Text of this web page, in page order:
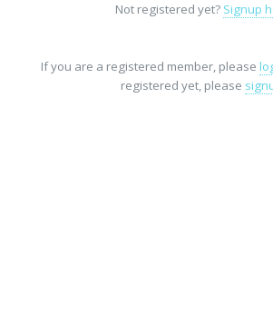
Not registered yet? Signup
If you are a registered member, please
registered yet, please